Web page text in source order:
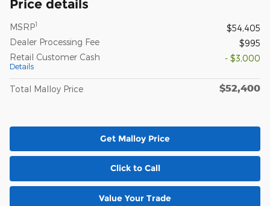
Price details
MSRP1
$54,405
Dealer Processing Fee
$995
Retail Customer Cash
Details
- $3,000
Total Malloy Price $52,400
Get Malloy Price
Click to Call
Value Your Trade